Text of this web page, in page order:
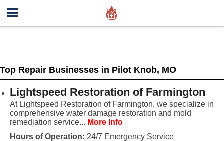
Top Repair Businesses in Pilot Knob, MO
Lightspeed Restoration of Farmington
At Lightspeed Restoration of Farmington, we specialize in
comprehensive water damage restoration and mold
remediation service... More Info
Hours of Operation: 24/7 Emergency Service